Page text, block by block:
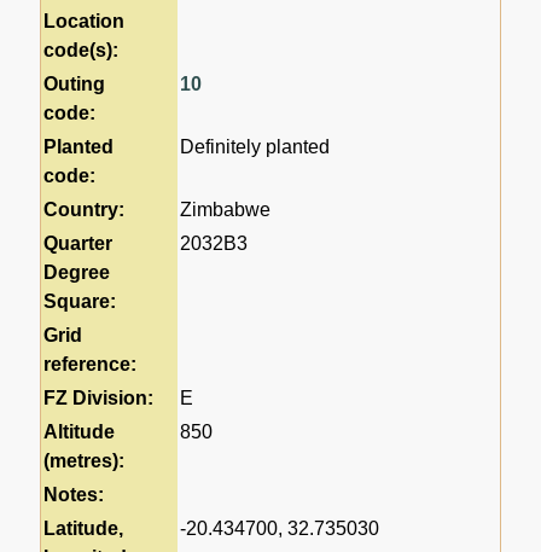
Location
code(s):
Outing
code:
10
Planted
code:
Definitely planted
Country:
Zimbabwe
Quarter
Degree
Square:
2032B3
Grid
reference:
FZ Division:
E
Altitude
(metres):
850
Notes:
Latitude,
-20.434700, 32.735030